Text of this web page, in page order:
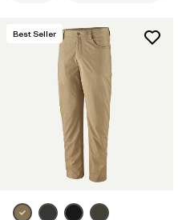
Best Seller